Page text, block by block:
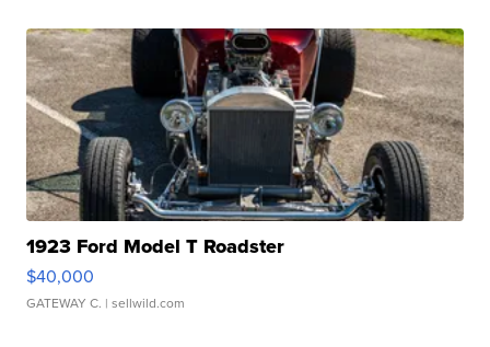
1923 Ford Model T Roadster
$40,000
GATEWAY C. | sellwild.com